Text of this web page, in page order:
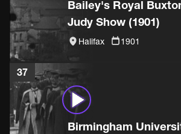
Bailey's Royal
Judy Show (1901)
Halifax 1901
37
Birmingham